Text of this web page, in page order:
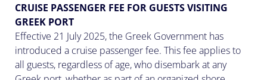
CRUISE PASSENGER FEE FOR GUESTS VISITING
GREEK PORT
Effective 21 July 2025, the Greek Government has
introduced a cruise passenger fee. This fee applies to
all guests, regardless of age, who disembark at any